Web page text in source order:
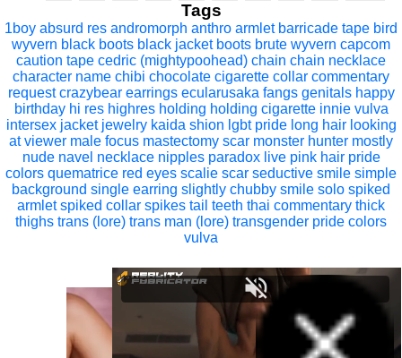
Tags
1boy absurd res andromorph anthro armlet barricade tape bird
wyvern black boots black jacket boots brute wyvern capcom
caution tape cedric (mightypoohead) chain chain necklace
character name chibi chocolate cigarette collar commentary
request crazybear earrings ecularusaka fangs genitals happy
birthday hi res highres holding holding cigarette innie vulva
intersex jacket jewelry kaida shion lgbt pride long hair looking
at viewer male focus mastectomy scar monster hunter mostly
nude navel necklace nipples paradox live pink hair pride
colors quematrice red eyes scalie scar seductive smile simple
background single earring slightly chubby smile solo spiked
armlet spiked collar spikes tail teeth thai commentary thick
thighs trans (lore) trans man (lore) transgender pride colors
vulva